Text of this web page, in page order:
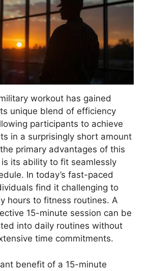
workout has gained
unique blend of efficiency
participants to achieve
in a surprisingly short amount
primary advantages of this
its ability to fit seamlessly
In today’s fast-paced
find it challenging to
hours to fitness routines. A
15-minute session can be
into daily routines without
time commitments.
benefit of a 15-minute